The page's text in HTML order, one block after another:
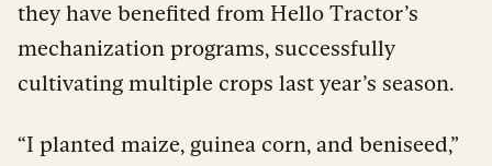
they have benefited from Hello Tractor’s
mechanization programs, successfully
cultivating multiple crops last year’s season.
“I planted maize, guinea corn, and beniseed,”